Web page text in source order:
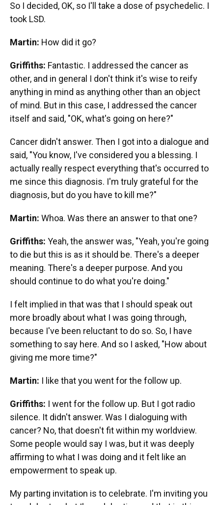
So I decided, OK, so I'll take a dose of psychedelic. I
took LSD.
Martin: How did it go?
Griffiths: Fantastic. I addressed the cancer as
other, and in general I don't think it's wise to reify
anything in mind as anything other than an object
of mind. But in this case, I addressed the cancer
itself and said, "OK, what's going on here?"
Cancer didn't answer. Then I got into a dialogue and
said, "You know, I've considered you a blessing. I
actually really respect everything that's occurred to
me since this diagnosis. I'm truly grateful for the
diagnosis, but do you have to kill me?"
Martin: Whoa. Was there an answer to that one?
Griffiths: Yeah, the answer was, "Yeah, you're going
to die but this is as it should be. There's a deeper
meaning. There's a deeper purpose. And you
should continue to do what you're doing."
I felt implied in that was that I should speak out
more broadly about what I was going through,
because I've been reluctant to do so. So, I have
something to say here. And so I asked, "How about
giving me more time?"
Martin: I like that you went for the follow up.
Griffiths: I went for the follow up. But I got radio
silence. It didn't answer. Was I dialoguing with
cancer? No, that doesn't fit within my worldview.
Some people would say I was, but it was deeply
affirming to what I was doing and it felt like an
empowerment to speak up.
My parting invitation is to celebrate. I'm inviting you